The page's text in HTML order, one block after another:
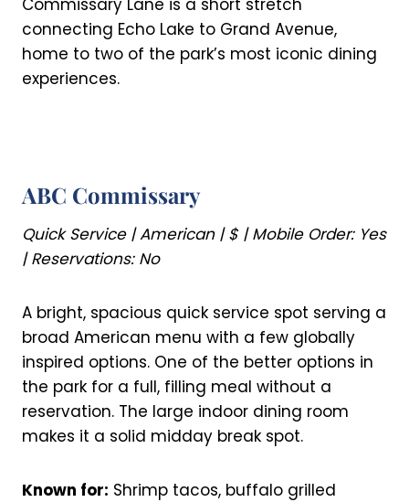
connecting Echo Lake to Grand Avenue,
home to two of the park’s most iconic dining
experiences.
ABC Commissary
Quick Service | American | $ | Mobile Order: Yes
| Reservations: No
A bright, spacious quick service spot serving a
broad American menu with a few globally
inspired options. One of the better options in
the park for a full, filling meal without a
reservation. The large indoor dining room
makes it a solid midday break spot.
Known for: Shrimp tacos, buffalo grilled